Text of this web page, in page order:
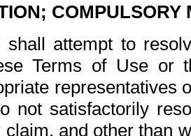
COMPULSORY
shall attempt to
Terms of Use or
representatives
not satisfactorily
and other than